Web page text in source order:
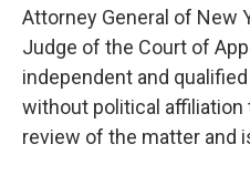
Attorney General of New
Judge of the Court of
independent and
without political
review of the matter and